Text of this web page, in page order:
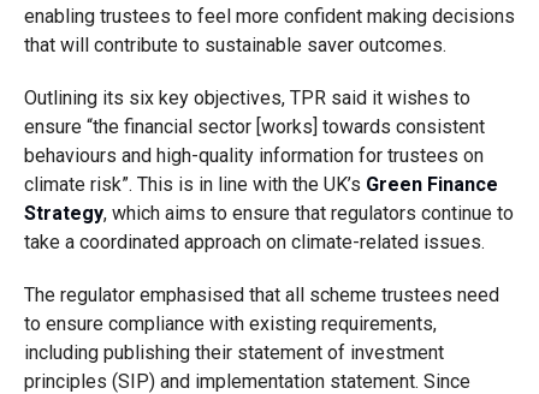
enabling trustees to feel more confident making decisions
that will contribute to sustainable saver outcomes.
Outlining its six key objectives, TPR said it wishes to
ensure “the financial sector [works] towards consistent
behaviours and high-quality information for trustees on
climate risk”. This is in line with the UK’s Green Finance
Strategy, which aims to ensure that regulators continue to
take a coordinated approach on climate-related issues.
The regulator emphasised that all scheme trustees need
to ensure compliance with existing requirements,
including publishing their statement of investment
principles (SIP) and implementation statement. Since